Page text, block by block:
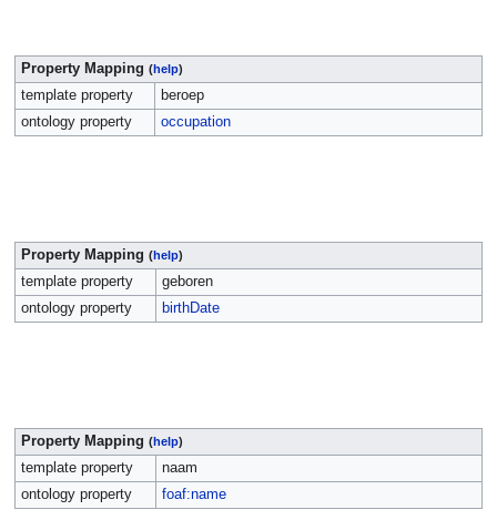
Property Mapping (help)
template property
beroep
ontology property
occupation
Property Mapping (help)
template property
geboren
ontology property
birthDate
Property Mapping (help)
template property
naam
ontology property
foaf:name